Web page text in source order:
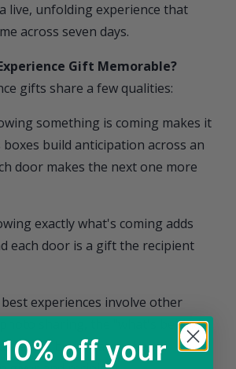
live, unfolding experience that
across seven days.
Gift Memorable?
gifts share a few qualities:
something is coming makes it
boxes build anticipation across an
door makes the next one more
exactly what's coming adds
each door is a gift the recipient
experiences involve other
sharing, the "what's behind
— the box creates shared
off your